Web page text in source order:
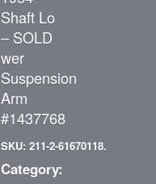
Shaft Lo
– SOLD
wer
Suspension
Arm
#1437768
SKU: 211-2-61670118.
Category: